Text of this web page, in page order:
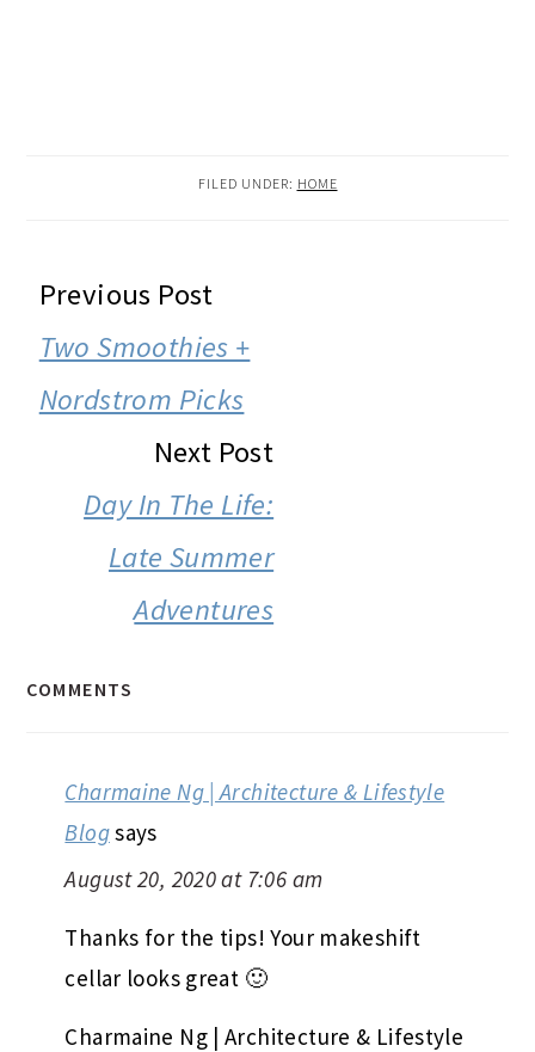
FILED UNDER: HOME
READER
INTERACTIONS
Previous Post
Two Smoothies +
Nordstrom Picks
Next Post
Day In The Life:
Late Summer
Adventures
COMMENTS
Charmaine Ng | Architecture & Lifestyle
Blogsays
August 20, 2020 at 7:06 am
Thanks for the tips! Your makeshift
cellar looks great 🙂
Charmaine Ng | Architecture & Lifestyle